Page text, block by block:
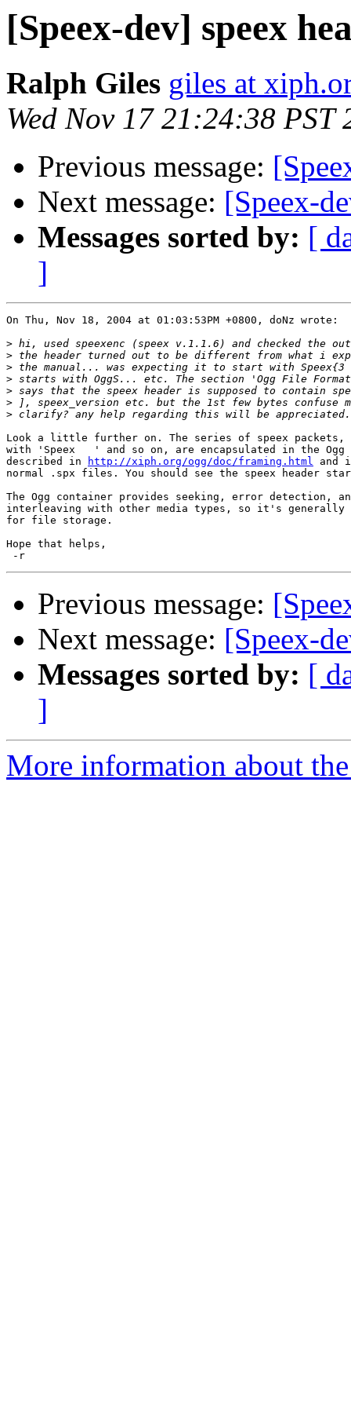
[Speex-dev] speex
Ralph Giles giles at
Wed Nov 17 21:24:38 PST
Previous message:
Next message: [Speex-
Messages sorted by: [
]
On Thu, Nov 18, 2004 at 01:03:53PM +0800, doNz wrote:
>
>
>
>
>
>
>
Look a little further on. The series of speex packets,
with 'Speex   ' and so on, are encapsulated in the
described in
http://xiph.org/ogg/doc/framing.html and
normal .spx files. You should see the speex header
The Ogg container provides seeking, error detection,
interleaving with other media types, so it's
for file storage.
Hope that helps,
Previous message:
Next message: [Speex-
Messages sorted by: [
]
More information about